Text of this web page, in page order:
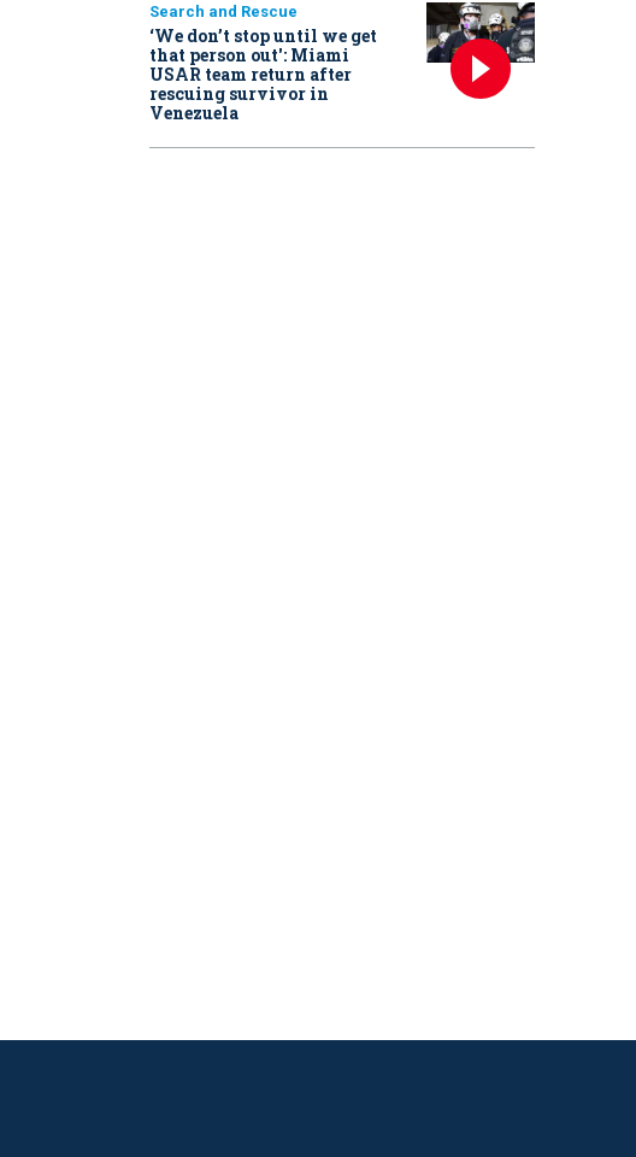
Search and Rescue
‘We don’t stop until we get
that person out': Miami
USAR team return after
rescuing survivor in
Venezuela